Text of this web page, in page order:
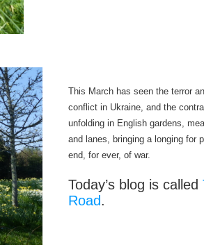
This March has seen the terror
conflict in Ukraine, and the
unfolding in English gardens,
and lanes, bringing a longing for
end, for ever, of war.
Today’s blog is called
Road.